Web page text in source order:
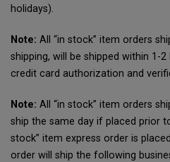
holidays).
Note: All “in stock” item orders
shipping, will be shipped within 1-
credit card authorization and
Note: All “in stock” item orders
ship the same day if placed prior
stock” item express order is
order will ship the following